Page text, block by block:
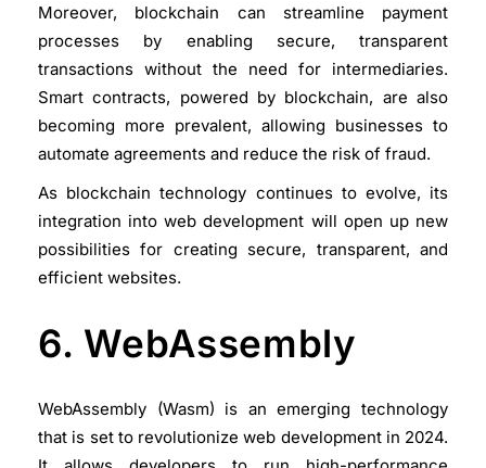
Moreover, blockchain can streamline payment
processes by enabling secure, transparent
transactions without the need for intermediaries.
Smart contracts, powered by blockchain, are also
becoming more prevalent, allowing businesses to
automate agreements and reduce the risk of fraud.
As blockchain technology continues to evolve, its
integration into web development will open up new
possibilities for creating secure, transparent, and
efficient websites.
6. WebAssembly
WebAssembly (Wasm) is an emerging technology
that is set to revolutionize web development in 2024.